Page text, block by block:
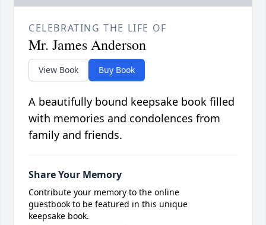
CELEBRATING THE LIFE OF
Mr. James Anderson
View Book Buy Book
A beautifully bound keepsake book filled
with memories and condolences from
family and friends.
Share Your Memory
Contribute your memory to the online
guestbook to be featured in this unique
keepsake book.